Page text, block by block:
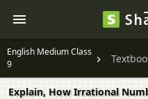
English Medium Class
9
Explain, How Irrational